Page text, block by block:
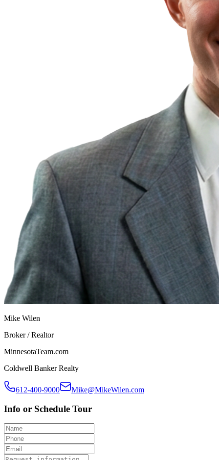
Mike Wilen
Broker / Realtor
MinnesotaTeam.com
Coldwell Banker Realty
612-400-9000 Mike@MikeWilen.com
Info or Schedule Tour